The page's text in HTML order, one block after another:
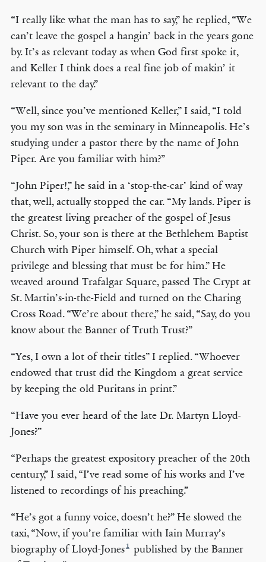
“I really like what the man has to say,” he replied, “We
can’t leave the gospel a hangin’ back in the years gone
by. It’s as relevant today as when God first spoke it,
and Keller I think does a real fine job of makin’ it
relevant to the day.”
“Well, since you’ve mentioned Keller,” I said, “I told
you my son was in the seminary in Minneapolis. He’s
studying under a pastor there by the name of John
Piper. Are you familiar with him?”
“John Piper!,” he said in a ‘stop-the-car’ kind of way
that, well, actually stopped the car. “My lands. Piper is
the greatest living preacher of the gospel of Jesus
Christ. So, your son is there at the Bethlehem Baptist
Church with Piper himself. Oh, what a special
privilege and blessing that must be for him.” He
weaved around Trafalgar Square, passed The Crypt at
St. Martin’s-in-the-Field and turned on the Charing
Cross Road. “We’re about there,” he said, “Say, do you
know about the Banner of Truth Trust?”
“Yes, I own a lot of their titles” I replied. “Whoever
endowed that trust did the Kingdom a great service
by keeping the old Puritans in print.”
“Have you ever heard of the late Dr. Martyn Lloyd-
Jones?”
“Perhaps the greatest expository preacher of the 20th
century,” I said, “I’ve read some of his works and I’ve
listened to recordings of his preaching.”
“He’s got a funny voice, doesn’t he?” He slowed the
taxi, “Now, if you’re familiar with Iain Murray’s
biography of Lloyd-Jones 1
published by the Banner